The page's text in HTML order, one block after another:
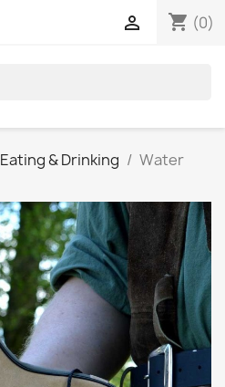
shopping_cart (0)

Eating & Drinking
Water